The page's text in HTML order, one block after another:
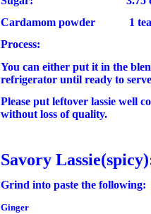
Cardamom powder
1
Process:
You can either put it in the
refrigerator until ready to
Please put leftover lassie well
without loss of quality.
Savory
Grind into paste the following:
Ginger